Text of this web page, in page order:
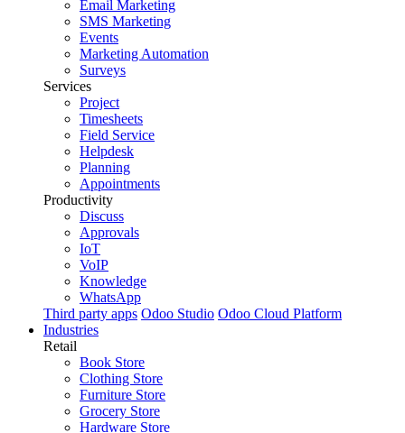
Email Marketing
SMS Marketing
Events
Marketing Automation
Surveys
Services
Project
Timesheets
Field Service
Helpdesk
Planning
Appointments
Productivity
Discuss
Approvals
IoT
VoIP
Knowledge
WhatsApp
Third party apps Odoo Studio Odoo Cloud Platform
Industries
Retail
Book Store
Clothing Store
Furniture Store
Grocery Store
Hardware Store